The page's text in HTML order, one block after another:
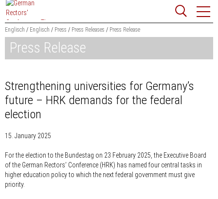
Jump
to
content
Website
search
Searchword
Search
Englisch Englisch Press Press Releases Press Release
Press Release
Strengthening universities for Germany’s
future – HRK demands for the federal
election
15. January 2025
For the election to the Bundestag on 23 February 2025, the Executive Board
of the German Rectors’ Conference (HRK) has named four central tasks in
higher education policy to which the next federal government must give
priority.